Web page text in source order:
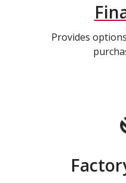
Provides